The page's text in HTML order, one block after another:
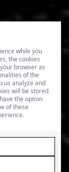
while you
the cookies
browser as
of the
us analyze and
will be stored
the option
of these